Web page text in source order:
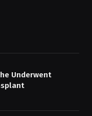
Underwent